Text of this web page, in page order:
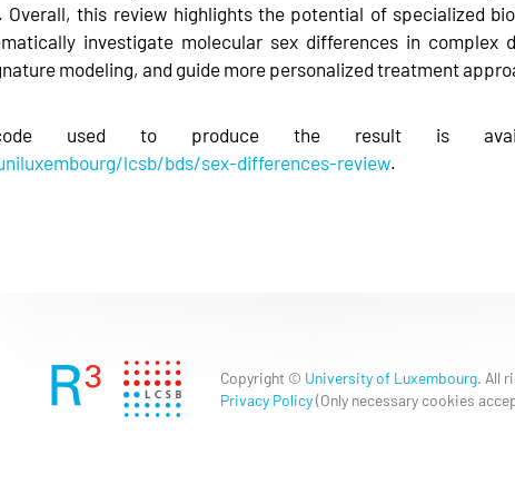
Overall, this review highlights the potential of specialized
investigate molecular sex differences in complex
modeling, and guide more personalized treatment
used to produce the result is
lcsb/bds/sex-differences-review.
Copyright © University of Luxembourg. All
Privacy Policy(Only necessary cookies